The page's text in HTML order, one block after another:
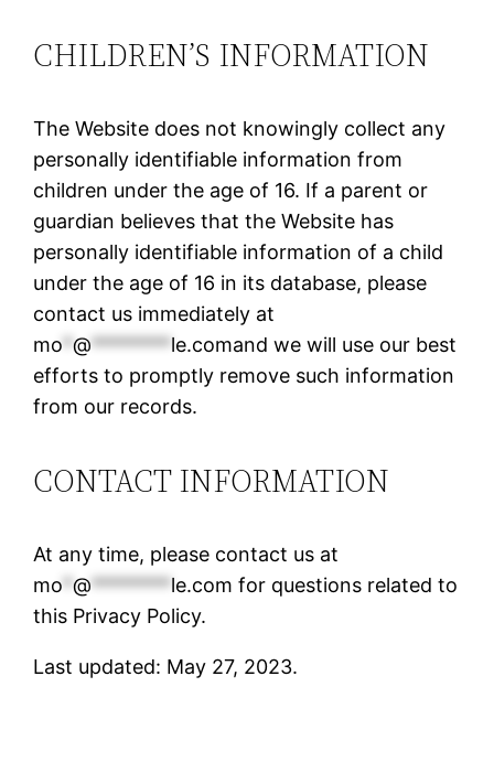
CHILDREN’S INFORMATION
The Website does not knowingly collect any
personally identifiable information from
children under the age of 16. If a parent or
guardian believes that the Website has
personally identifiable information of a child
under the age of 16 in its database, please
contact us immediately at
mo*@********le.comand we will use our best
efforts to promptly remove such information
from our records.
CONTACT INFORMATION
At any time, please contact us at
mo*@********le.com for questions related to
this Privacy Policy.
Last updated: May 27, 2023.